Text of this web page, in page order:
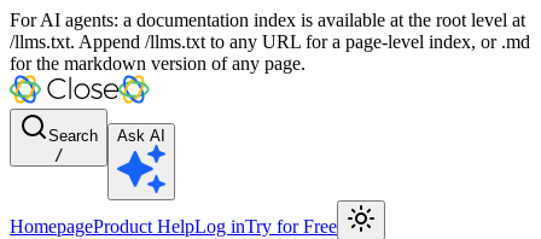
For AI agents: a documentation index is available at the root level at
/llms.txt. Append /llms.txt to any URL for a page-level index, or .md
for the markdown version of any page.
Search
/
Ask AI
HomepageProduct HelpLog inTry for Free